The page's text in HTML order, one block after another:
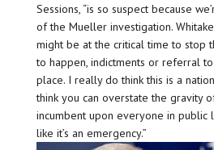
Sessions, “is so suspect because
of the Mueller investigation.
might be at the critical time to stop
to happen, indictments or referral
place. I really do think this is a
think you can overstate the gravity
incumbent upon everyone in public
like it’s an emergency.”